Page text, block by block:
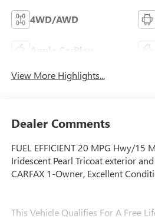
4WD/AWD
Apple CarPlay
View More Highlights...
Dealer Comments
FUEL EFFICIENT 20 MPG Hwy/15
Iridescent Pearl Tricoat exterior
CARFAX 1-Owner, Excellent
This Vehicle Qualifies For A Free